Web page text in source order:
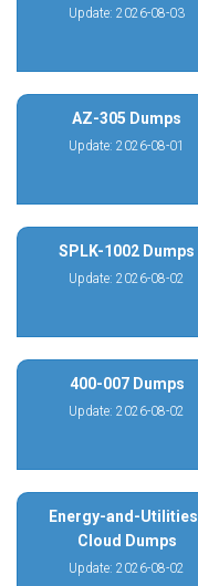
Update: 2026-08-03
AZ-305 Dumps
Update: 2026-08-01
SPLK-1002 Dumps
Update: 2026-08-02
400-007 Dumps
Update: 2026-08-02
Energy-and-
Cloud Dumps
Update: 2026-08-02